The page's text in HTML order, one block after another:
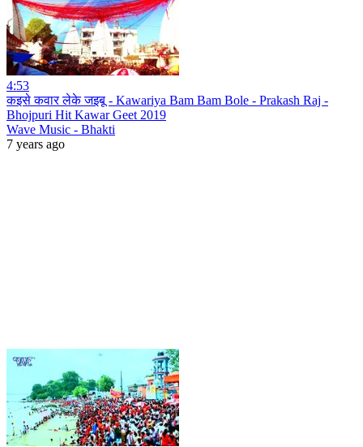
4:53
कइसे कवार लेके जइबू - Kawariya Bam Bam Bole - Prakash Raj -
Bhojpuri Hit Kawar Geet 2019
Wave Music - Bhakti
7 years ago